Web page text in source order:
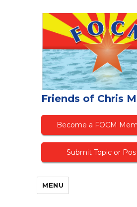
Friends of Chris
Become a FOCM
Submit Topic or
MENU